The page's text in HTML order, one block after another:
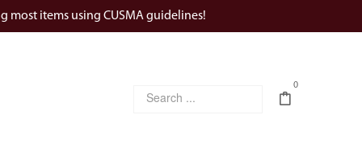
most items using CUSMA guidelines!
0